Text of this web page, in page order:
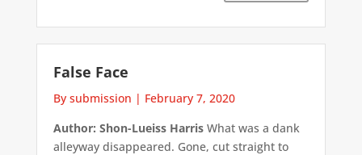
False Face
By submission | February 7, 2020
Author: Shon-Lueiss HarrisWhat was a dank
alleyway disappeared. Gone, cut straight to